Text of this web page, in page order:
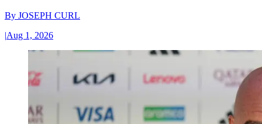
By JOSEPH CURL
|Aug 1, 2026